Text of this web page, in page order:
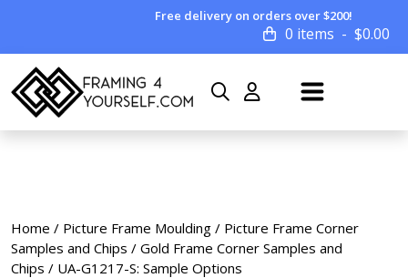
Free delivery on orders over $200!
0 items $0.00
Home / Picture Frame Moulding / Picture Frame Corner
Samples and Chips / Gold Frame Corner Samples and
Chips / UA-G1217-S: Sample Options